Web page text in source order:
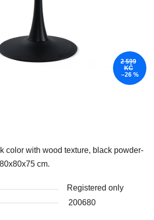
color with wood texture, black powder-
cm.
Registered only
200680
2 599
KČ
–26 %